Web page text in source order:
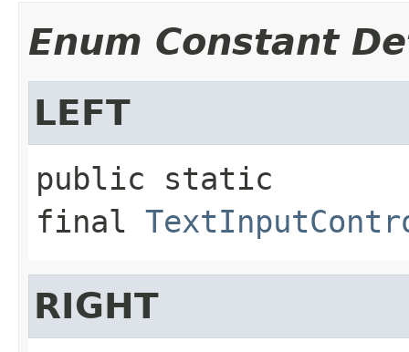
Enum Constant
LEFT
public static
final
RIGHT